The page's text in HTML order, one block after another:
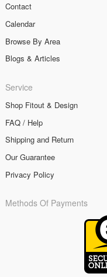
Contact
Calendar
Browse By Area
Blogs & Articles
Service
Shop Fitout & Design
FAQ / Help
Shipping and Return
Our Guarantee
Privacy Policy
Methods Of Payments